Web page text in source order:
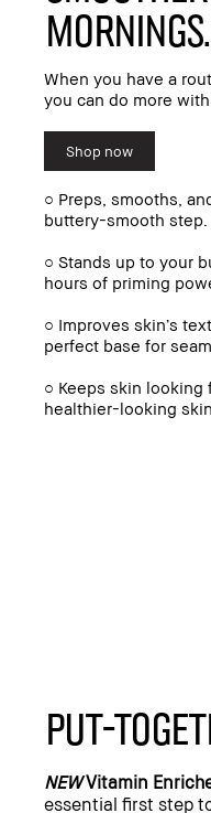
MORNINGS.
When you have a
you can do more with
Shop now
○ Preps, smooths,
buttery-smooth step.
○ Stands up to your
hours of priming
○ Improves skin’s
perfect base for
○ Keeps skin looking
healthier-looking
PUT-
NEWVitamin
essential first step